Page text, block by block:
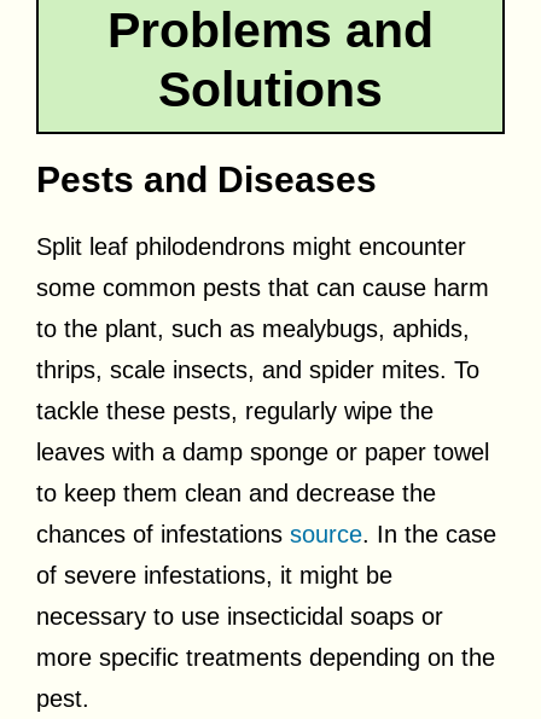
Problems and
Solutions
Pests and Diseases
Split leaf philodendrons might encounter
some common pests that can cause harm
to the plant, such as mealybugs, aphids,
thrips, scale insects, and spider mites. To
tackle these pests, regularly wipe the
leaves with a damp sponge or paper towel
to keep them clean and decrease the
chances of infestations source. In the case
of severe infestations, it might be
necessary to use insecticidal soaps or
more specific treatments depending on the
pest.